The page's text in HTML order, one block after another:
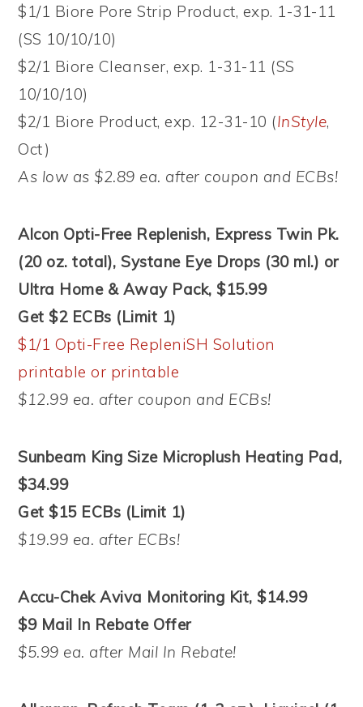
$1/1 Biore Pore Strip Product, exp. 1-31-11
(SS 10/10/10)
$2/1 Biore Cleanser, exp. 1-31-11 (SS
10/10/10)
$2/1 Biore Product, exp. 12-31-10 (InStyle,
Oct)
As low as $2.89 ea. after coupon and ECBs!
Alcon Opti-Free Replenish, Express Twin Pk.
(20 oz. total), Systane Eye Drops (30 ml.) or
Ultra Home & Away Pack, $15.99
Get $2 ECBs (Limit 1)
$1/1 Opti-Free RepleniSH Solution
printable or printable
$12.99 ea. after coupon and ECBs!
Sunbeam King Size Microplush Heating Pad,
$34.99
Get $15 ECBs (Limit 1)
$19.99 ea. after ECBs!
Accu-Chek Aviva Monitoring Kit, $14.99
$9 Mail In Rebate Offer
$5.99 ea. after Mail In Rebate!